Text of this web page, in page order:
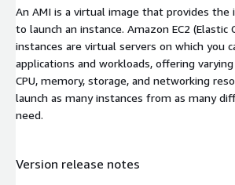
An AMI is a virtual image that provides
to launch an instance. Amazon EC2 (Elastic
instances are virtual servers on which you
applications and workloads, offering
CPU, memory, storage, and networking
launch as many instances from as many
need.
Version release notes